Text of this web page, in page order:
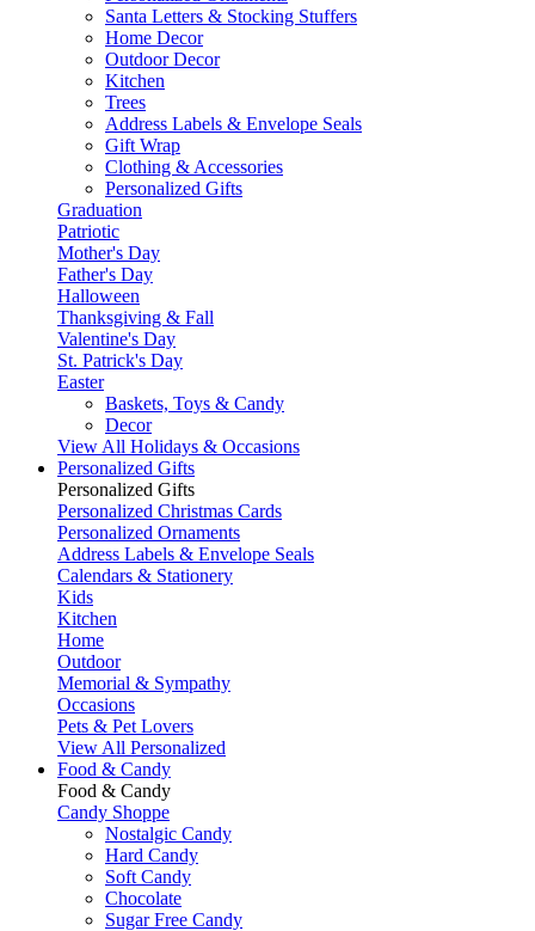
Santa Letters & Stocking Stuffers
Home Decor
Outdoor Decor
Kitchen
Trees
Address Labels & Envelope Seals
Gift Wrap
Clothing & Accessories
Personalized Gifts
Graduation
Patriotic
Mother's Day
Father's Day
Halloween
Thanksgiving & Fall
Valentine's Day
St. Patrick's Day
Easter
Baskets, Toys & Candy
Decor
View All Holidays & Occasions
Personalized Gifts
Personalized Gifts
Personalized Christmas Cards
Personalized Ornaments
Address Labels & Envelope Seals
Calendars & Stationery
Kids
Kitchen
Home
Outdoor
Memorial & Sympathy
Occasions
Pets & Pet Lovers
View All Personalized
Food & Candy
Food & Candy
Candy Shoppe
Nostalgic Candy
Hard Candy
Soft Candy
Chocolate
Sugar Free Candy